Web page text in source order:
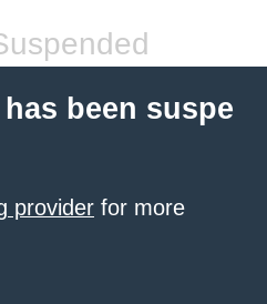
been suspe
provider for more